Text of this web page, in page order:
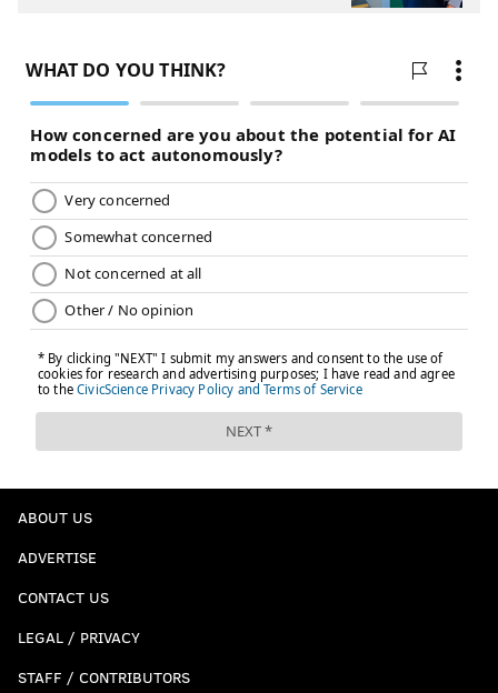
ABOUT US
ADVERTISE
CONTACT US
LEGAL / PRIVACY
STAFF / CONTRIBUTORS